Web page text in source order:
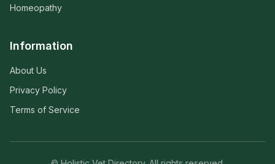
Homeopathy
Information
About Us
Privacy Policy
Terms of Service